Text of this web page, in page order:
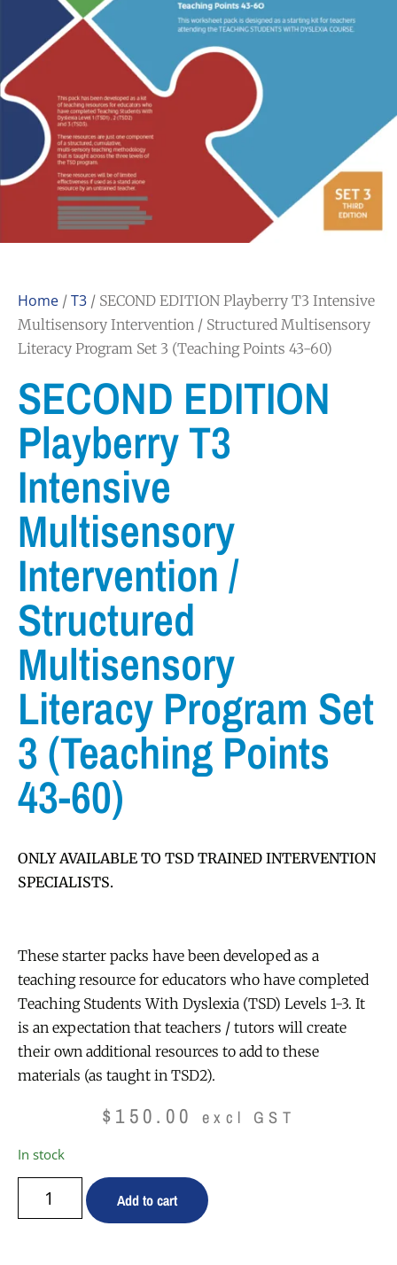
Home / T3 / SECOND EDITION Playberry T3 Intensive
Multisensory Intervention / Structured Multisensory
Literacy Program Set 3 (Teaching Points 43-60)
SECOND EDITION
Playberry T3
Intensive
Multisensory
Intervention /
Structured
Multisensory
Literacy Program Set
3 (Teaching Points
43-60)
ONLY AVAILABLE TO TSD TRAINED INTERVENTION
SPECIALISTS.
These starter packs have been developed as a
teaching resource for educators who have completed
Teaching Students With Dyslexia (TSD) Levels 1-3. It
is an expectation that teachers / tutors will create
their own additional resources to add to these
materials (as taught in TSD2).
$ 150.00 excl GST
In stock
Add to cart